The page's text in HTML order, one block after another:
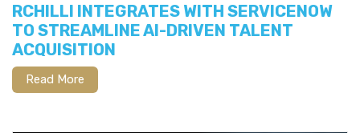
RCHILLI INTEGRATES WITH SERVICENOW
TO STREAMLINE AI-DRIVEN TALENT
ACQUISITION
Read More